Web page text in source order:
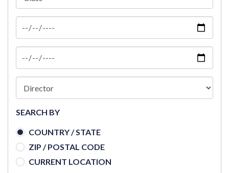
SEARCH BY
COUNTRY / STATE
ZIP / POSTAL CODE
CURRENT LOCATION